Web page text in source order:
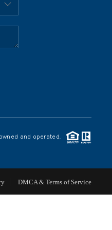
VALUE
and operated.
DMCA & Terms of Service